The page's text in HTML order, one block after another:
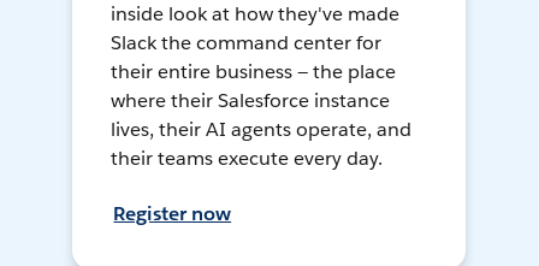
inside look at how they've made
Slack the command center for
their entire business — the place
where their Salesforce instance
lives, their AI agents operate, and
their teams execute every day.
Register now